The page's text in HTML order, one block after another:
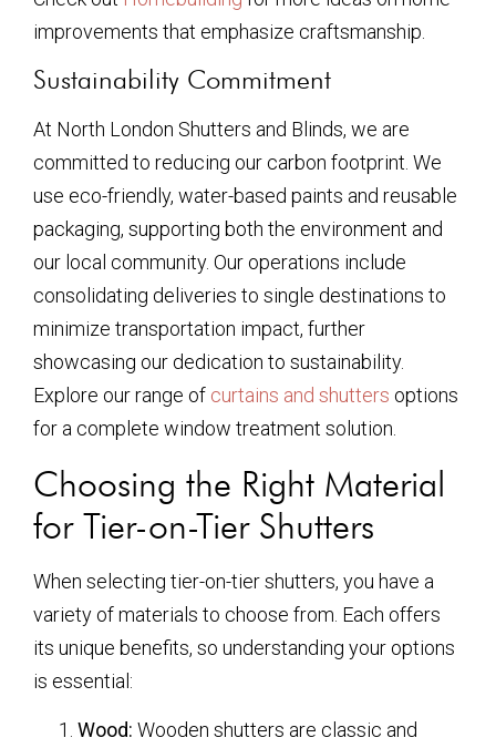
improvements that emphasize craftsmanship.
Sustainability Commitment
At North London Shutters and Blinds, we are
committed to reducing our carbon footprint. We
use eco-friendly, water-based paints and reusable
packaging, supporting both the environment and
our local community. Our operations include
consolidating deliveries to single destinations to
minimize transportation impact, further
showcasing our dedication to sustainability.
Explore our range of curtains and shutters options
for a complete window treatment solution.
Choosing the Right Material
for Tier-on-Tier Shutters
When selecting tier-on-tier shutters, you have a
variety of materials to choose from. Each offers
its unique benefits, so understanding your options
is essential:
Wood: Wooden shutters are classic and